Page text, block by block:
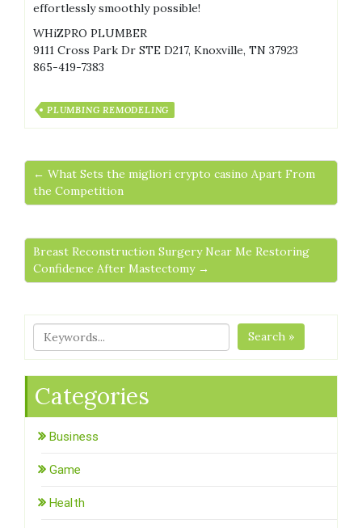
effortlessly smoothly possible!
WHiZPRO PLUMBER
9111 Cross Park Dr STE D217, Knoxville, TN 37923
865-419-7383
PLUMBING REMODELING
← What Sets the migliori crypto casino Apart From
the Competition
Breast Reconstruction Surgery Near Me Restoring
Confidence After Mastectomy →
Search »
Categories
Business
Game
Health